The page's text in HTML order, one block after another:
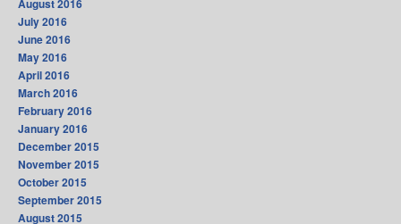
August 2016
July 2016
June 2016
May 2016
April 2016
March 2016
February 2016
January 2016
December 2015
November 2015
October 2015
September 2015
August 2015